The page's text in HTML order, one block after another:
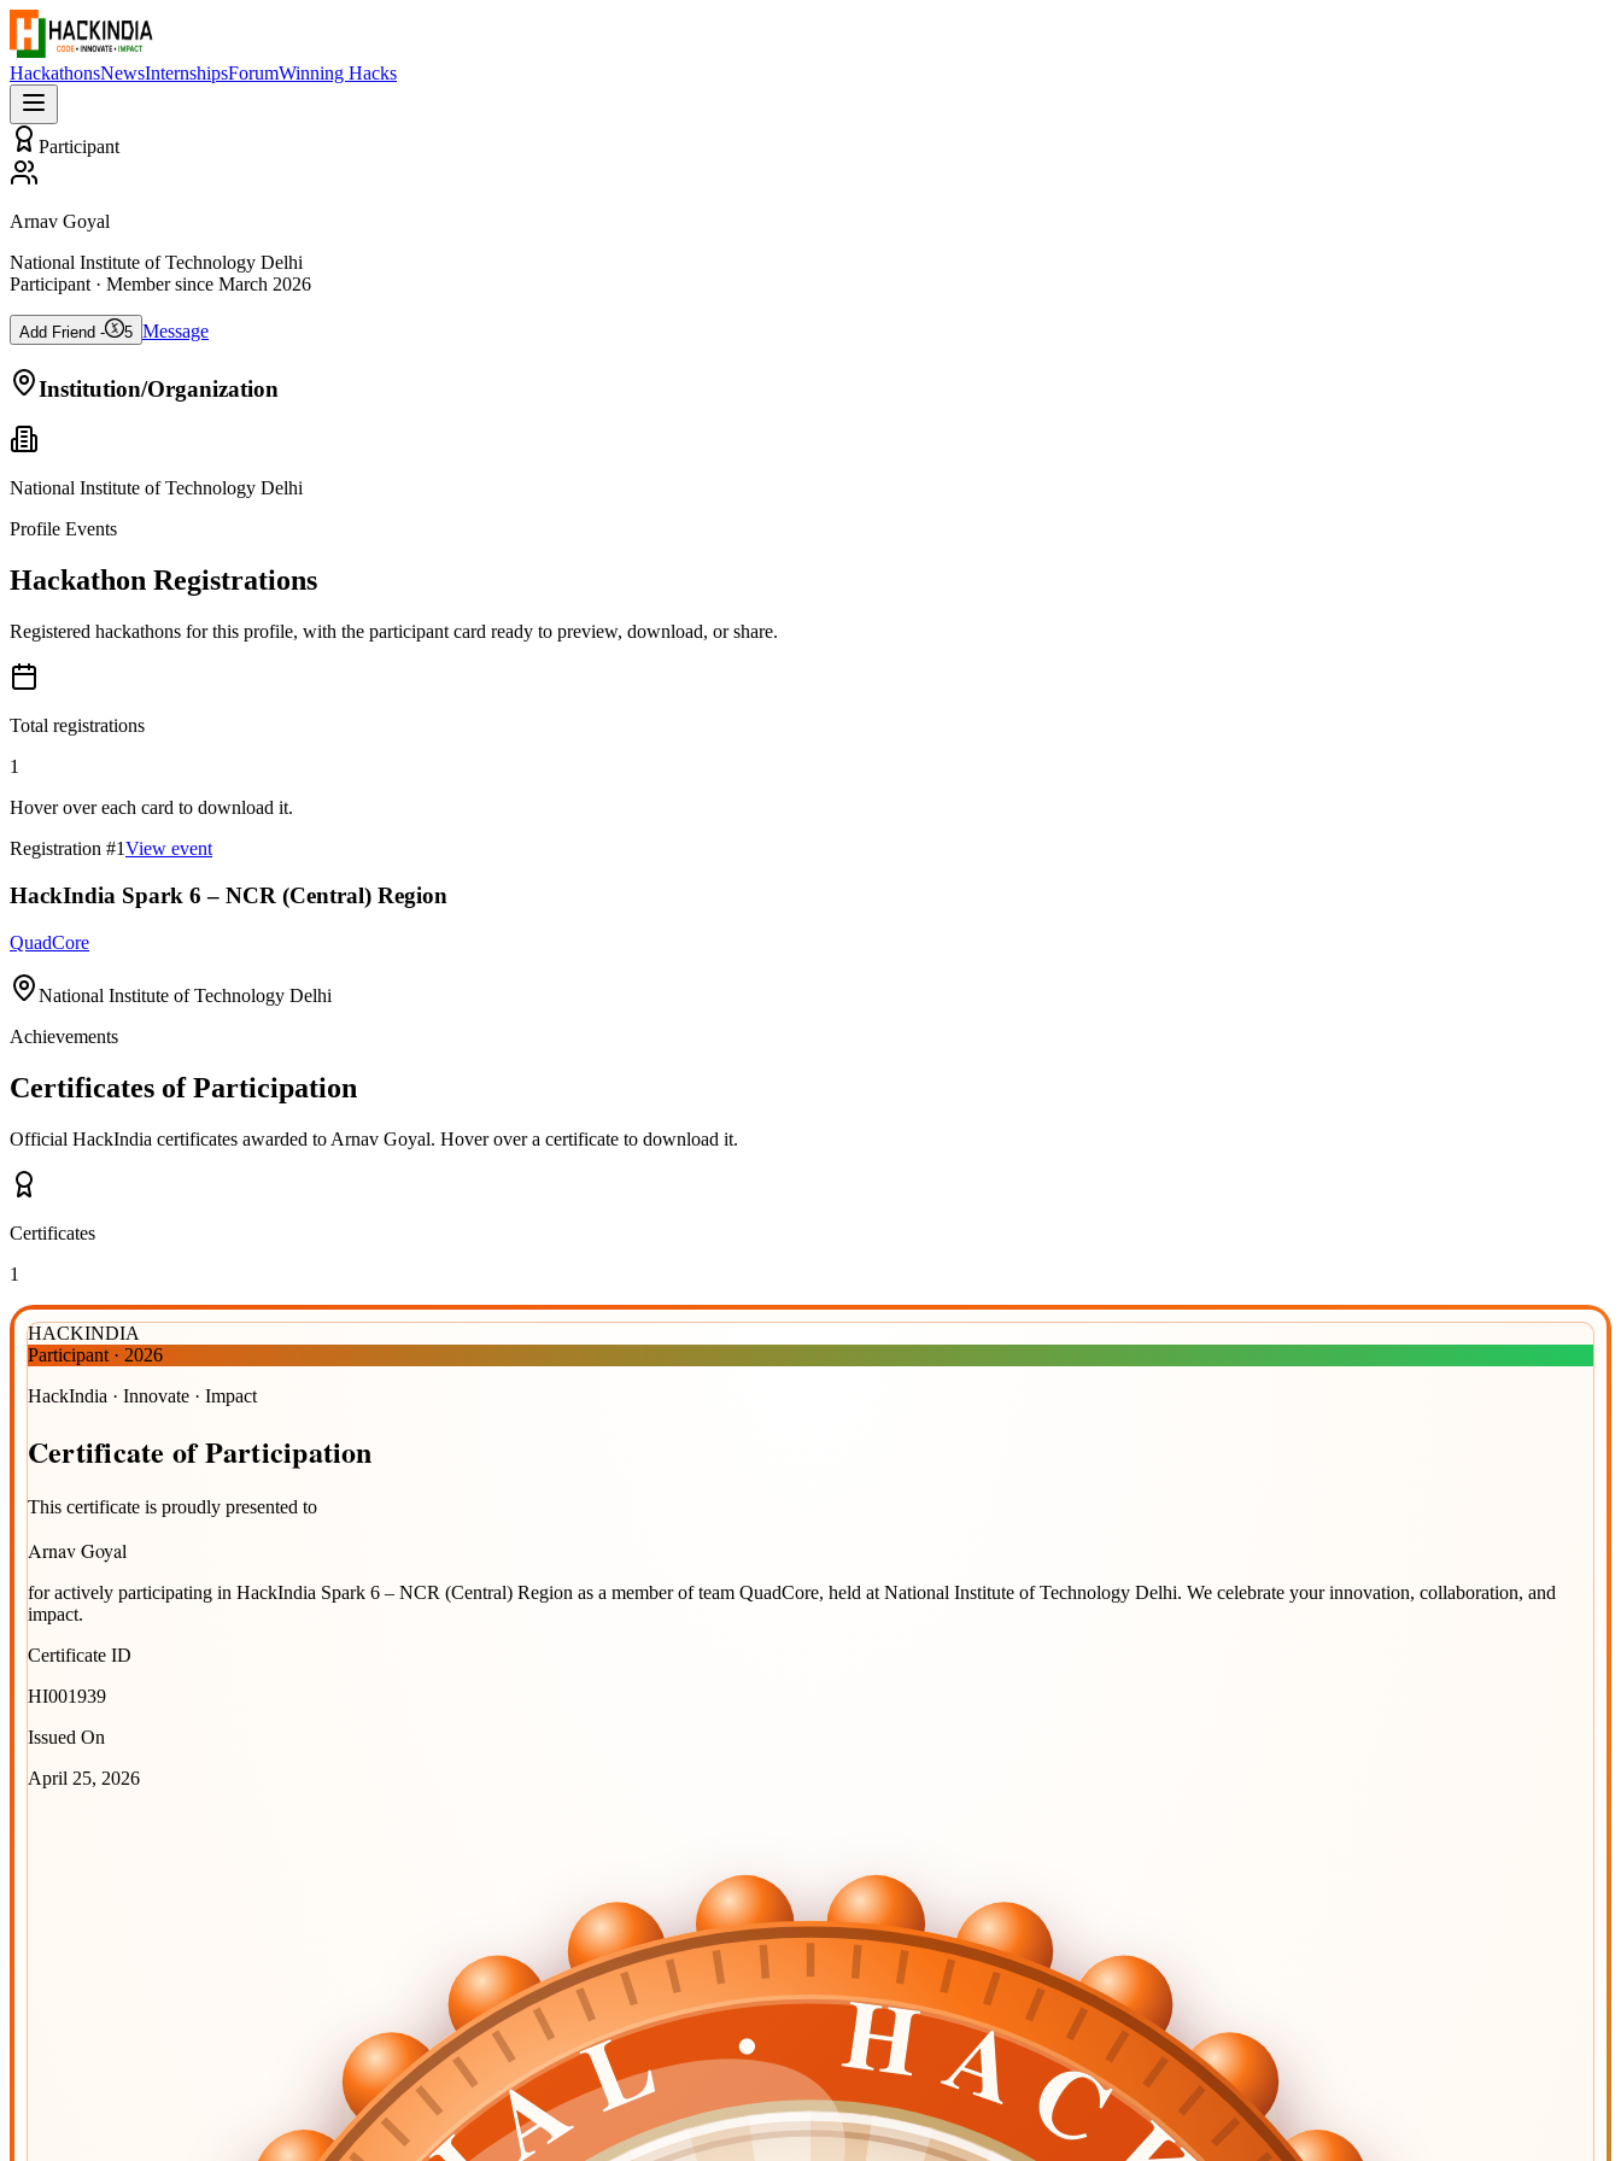
HackathonsNewsInternshipsForumWinning Hacks
Participant
Arnav Goyal
National Institute of Technology Delhi
Participant · Member since March 2026
Add Friend - 5 Message
Institution/Organization
National Institute of Technology Delhi
Profile Events
Hackathon Registrations
Registered hackathons for this profile, with the participant card ready to preview, download, or share.
Total registrations
1
Hover over each card to download it.
Registration #1View event
HackIndia Spark 6 – NCR (Central) Region
QuadCore
National Institute of Technology Delhi
Achievements
Certificates of Participation
Official HackIndia certificates awarded to Arnav Goyal. Hover over a certificate to download it.
Certificates
1
HACKINDIA
Participant · 2026
HackIndia · Innovate · Impact
Certificate ofParticipation
This certificate is proudly presented to
Arnav Goyal
for actively participating in HackIndia Spark 6 – NCR (Central) Region as a member of team QuadCore, held at National Institute of Technology Delhi. We celebrate your innovation, collaboration, and
impact.
Certificate ID
HI001939
Issued On
April 25, 2026